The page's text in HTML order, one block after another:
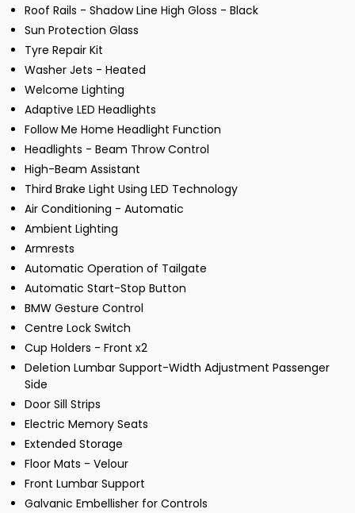
Roof Rails - Shadow Line High Gloss - Black
Sun Protection Glass
Tyre Repair Kit
Washer Jets - Heated
Welcome Lighting
Adaptive LED Headlights
Follow Me Home Headlight Function
Headlights - Beam Throw Control
High-Beam Assistant
Third Brake Light Using LED Technology
Air Conditioning - Automatic
Ambient Lighting
Armrests
Automatic Operation of Tailgate
Automatic Start-Stop Button
BMW Gesture Control
Centre Lock Switch
Cup Holders - Front x2
Deletion Lumbar Support-Width Adjustment Passenger
Side
Door Sill Strips
Electric Memory Seats
Extended Storage
Floor Mats - Velour
Front Lumbar Support
Galvanic Embellisher for Controls